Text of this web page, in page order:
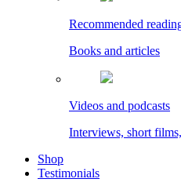
Recommended
Books and articles
Videos and podcasts
Interviews, short
Shop
Testimonials